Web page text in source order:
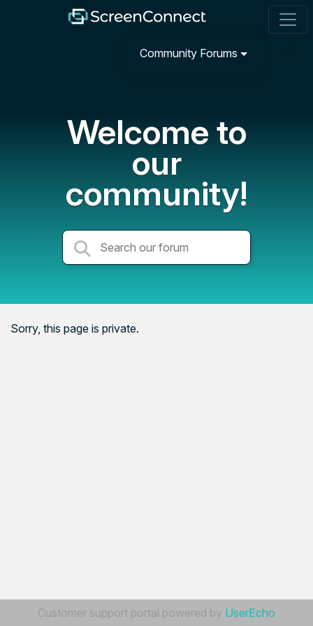
Community Forums
Welcome to
our
community!
Sorry, this page is private.
Customer support portal powered by UserEcho